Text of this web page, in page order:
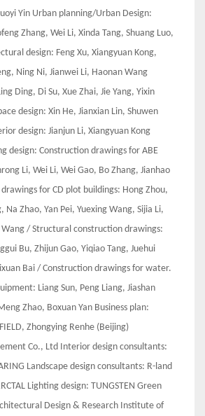
Yin Urban planning/Urban Design:
Zhang, Wei Li, Xinda Tang, Shuang Luo,
design: Feng Xu, Xiangyuan Kong,
Ning Ni, Jianwei Li, Haonan Wang
Ding, Di Su, Xue Zhai, Jie Yang, Yixin
design: Xin He, Jianxian Lin, Shuwen
design: Jianjun Li, Xiangyuan Kong
design: Construction drawings for ABE
Li, Wei Li, Wei Gao, Bo Zhang, Jianhao
for CD plot buildings: Hong Zhou,
Na Zhao, Yan Pei, Yuexing Wang, Sijia Li,
Wang / Structural construction drawings:
Bu, Zhijun Gao, Yiqiao Tang, Juehui
Bai / Construction drawings for water.
Liang Sun, Peng Liang, Jiashan
Zhao, Boxuan Yan Business plan:
Zhongying Renhe (Beijing)
Co., Ltd Interior design consultants:
Landscape design consultants: R-land
Lighting design: TUNGSTEN Green
Design & Research Institute of